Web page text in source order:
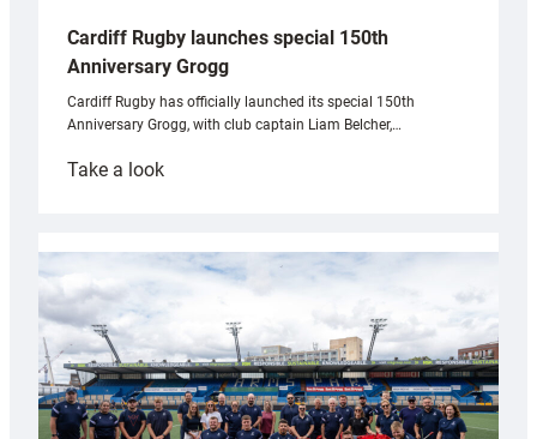
Cardiff Rugby launches special 150th
Anniversary Grogg
Cardiff Rugby has officially launched its special 150th
Anniversary Grogg, with club captain Liam Belcher,…
Take a look:
launches
special
Anniversary
Grogg